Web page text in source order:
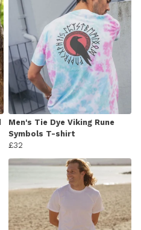
Men's Tie Dye Viking Rune
Symbols T-shirt
£32